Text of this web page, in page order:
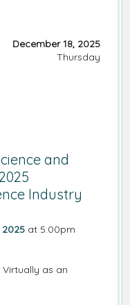
December 18, 2025
Thursday
and
Industry
2025 at 5:00pm
Virtually as an